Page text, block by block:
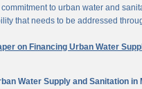
to urban water and
that needs to be addressed
on Financing Urban Water
Water Supply and Sanitation in